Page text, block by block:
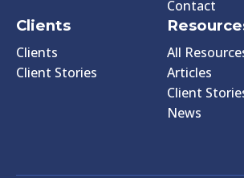
Contact
Clients
Clients
Client Stories
All
Articles
Client
News